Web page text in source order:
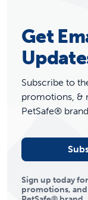
& deals
Get
Subscribe to
promotions, &
PetSafe®
Sign up today
promotions,